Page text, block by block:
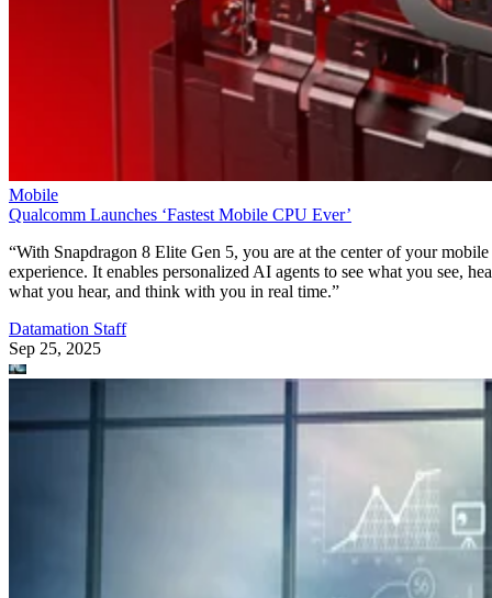
Mobile
Qualcomm Launches ‘Fastest Mobile CPU Ever’
“With Snapdragon 8 Elite Gen 5, you are at the center of your mobile
experience. It enables personalized AI agents to see what you see,
what you hear, and think with you in real time.”
Datamation Staff
Sep 25, 2025